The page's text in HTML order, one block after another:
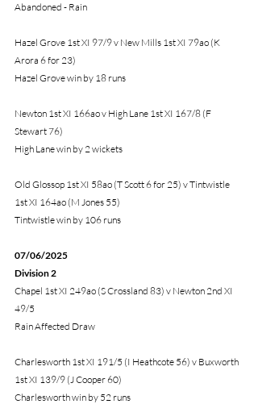
Abandoned - Rain
Hazel Grove 1st XI 97/9 v New Mills 1st XI 79ao (K
Arora 6 for 23)
Hazel Grove win by 18 runs
Newton 1st XI 166ao v High Lane 1st XI 167/8 (F
Stewart 76)
High Lane win by 2 wickets
Old Glossop 1st XI 58ao (T Scott 6 for 25) v Tintwistle
1st XI 164ao (M Jones 55)
Tintwistle win by 106 runs
07/06/2025
Division 2
Chapel 1st XI 249ao (S Crossland 83) v Newton 2nd XI
49/5
Rain Affected Draw
Charlesworth 1st XI 191/5 (I Heathcote 56) v Buxworth
1st XI 139/9 (J Cooper 60)
Charlesworth win by 52 runs